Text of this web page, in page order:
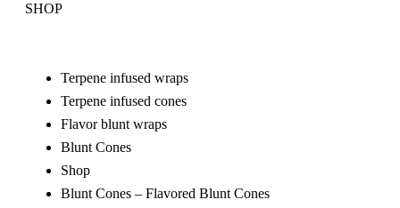
SHOP
Terpene infused wraps
Terpene infused cones
Flavor blunt wraps
Blunt Cones
Shop
Blunt Cones – Flavored Blunt Cones